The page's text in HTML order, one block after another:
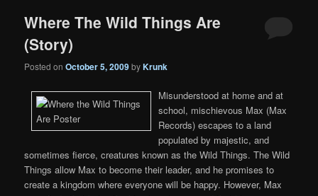
Where The Wild Things Are
(Story)
Posted onOctober 5, 2009byKrunk
Misunderstood at home and at
school, mischievous Max (Max
Records) escapes to a land
populated by majestic, and
sometimes fierce, creatures known as the Wild Things. The Wild
Things allow Max to become their leader, and he promises to
create a kingdom where everyone will be happy. However, Max